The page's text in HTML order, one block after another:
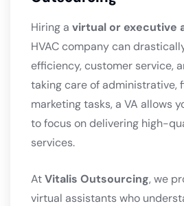
Hiring a virtual or executive
HVAC company can
efficiency, customer service,
taking care of administrative,
marketing tasks, a VA allows
to focus on delivering high-
services.
AtVitalis Outsourcing, we
virtual assistants who